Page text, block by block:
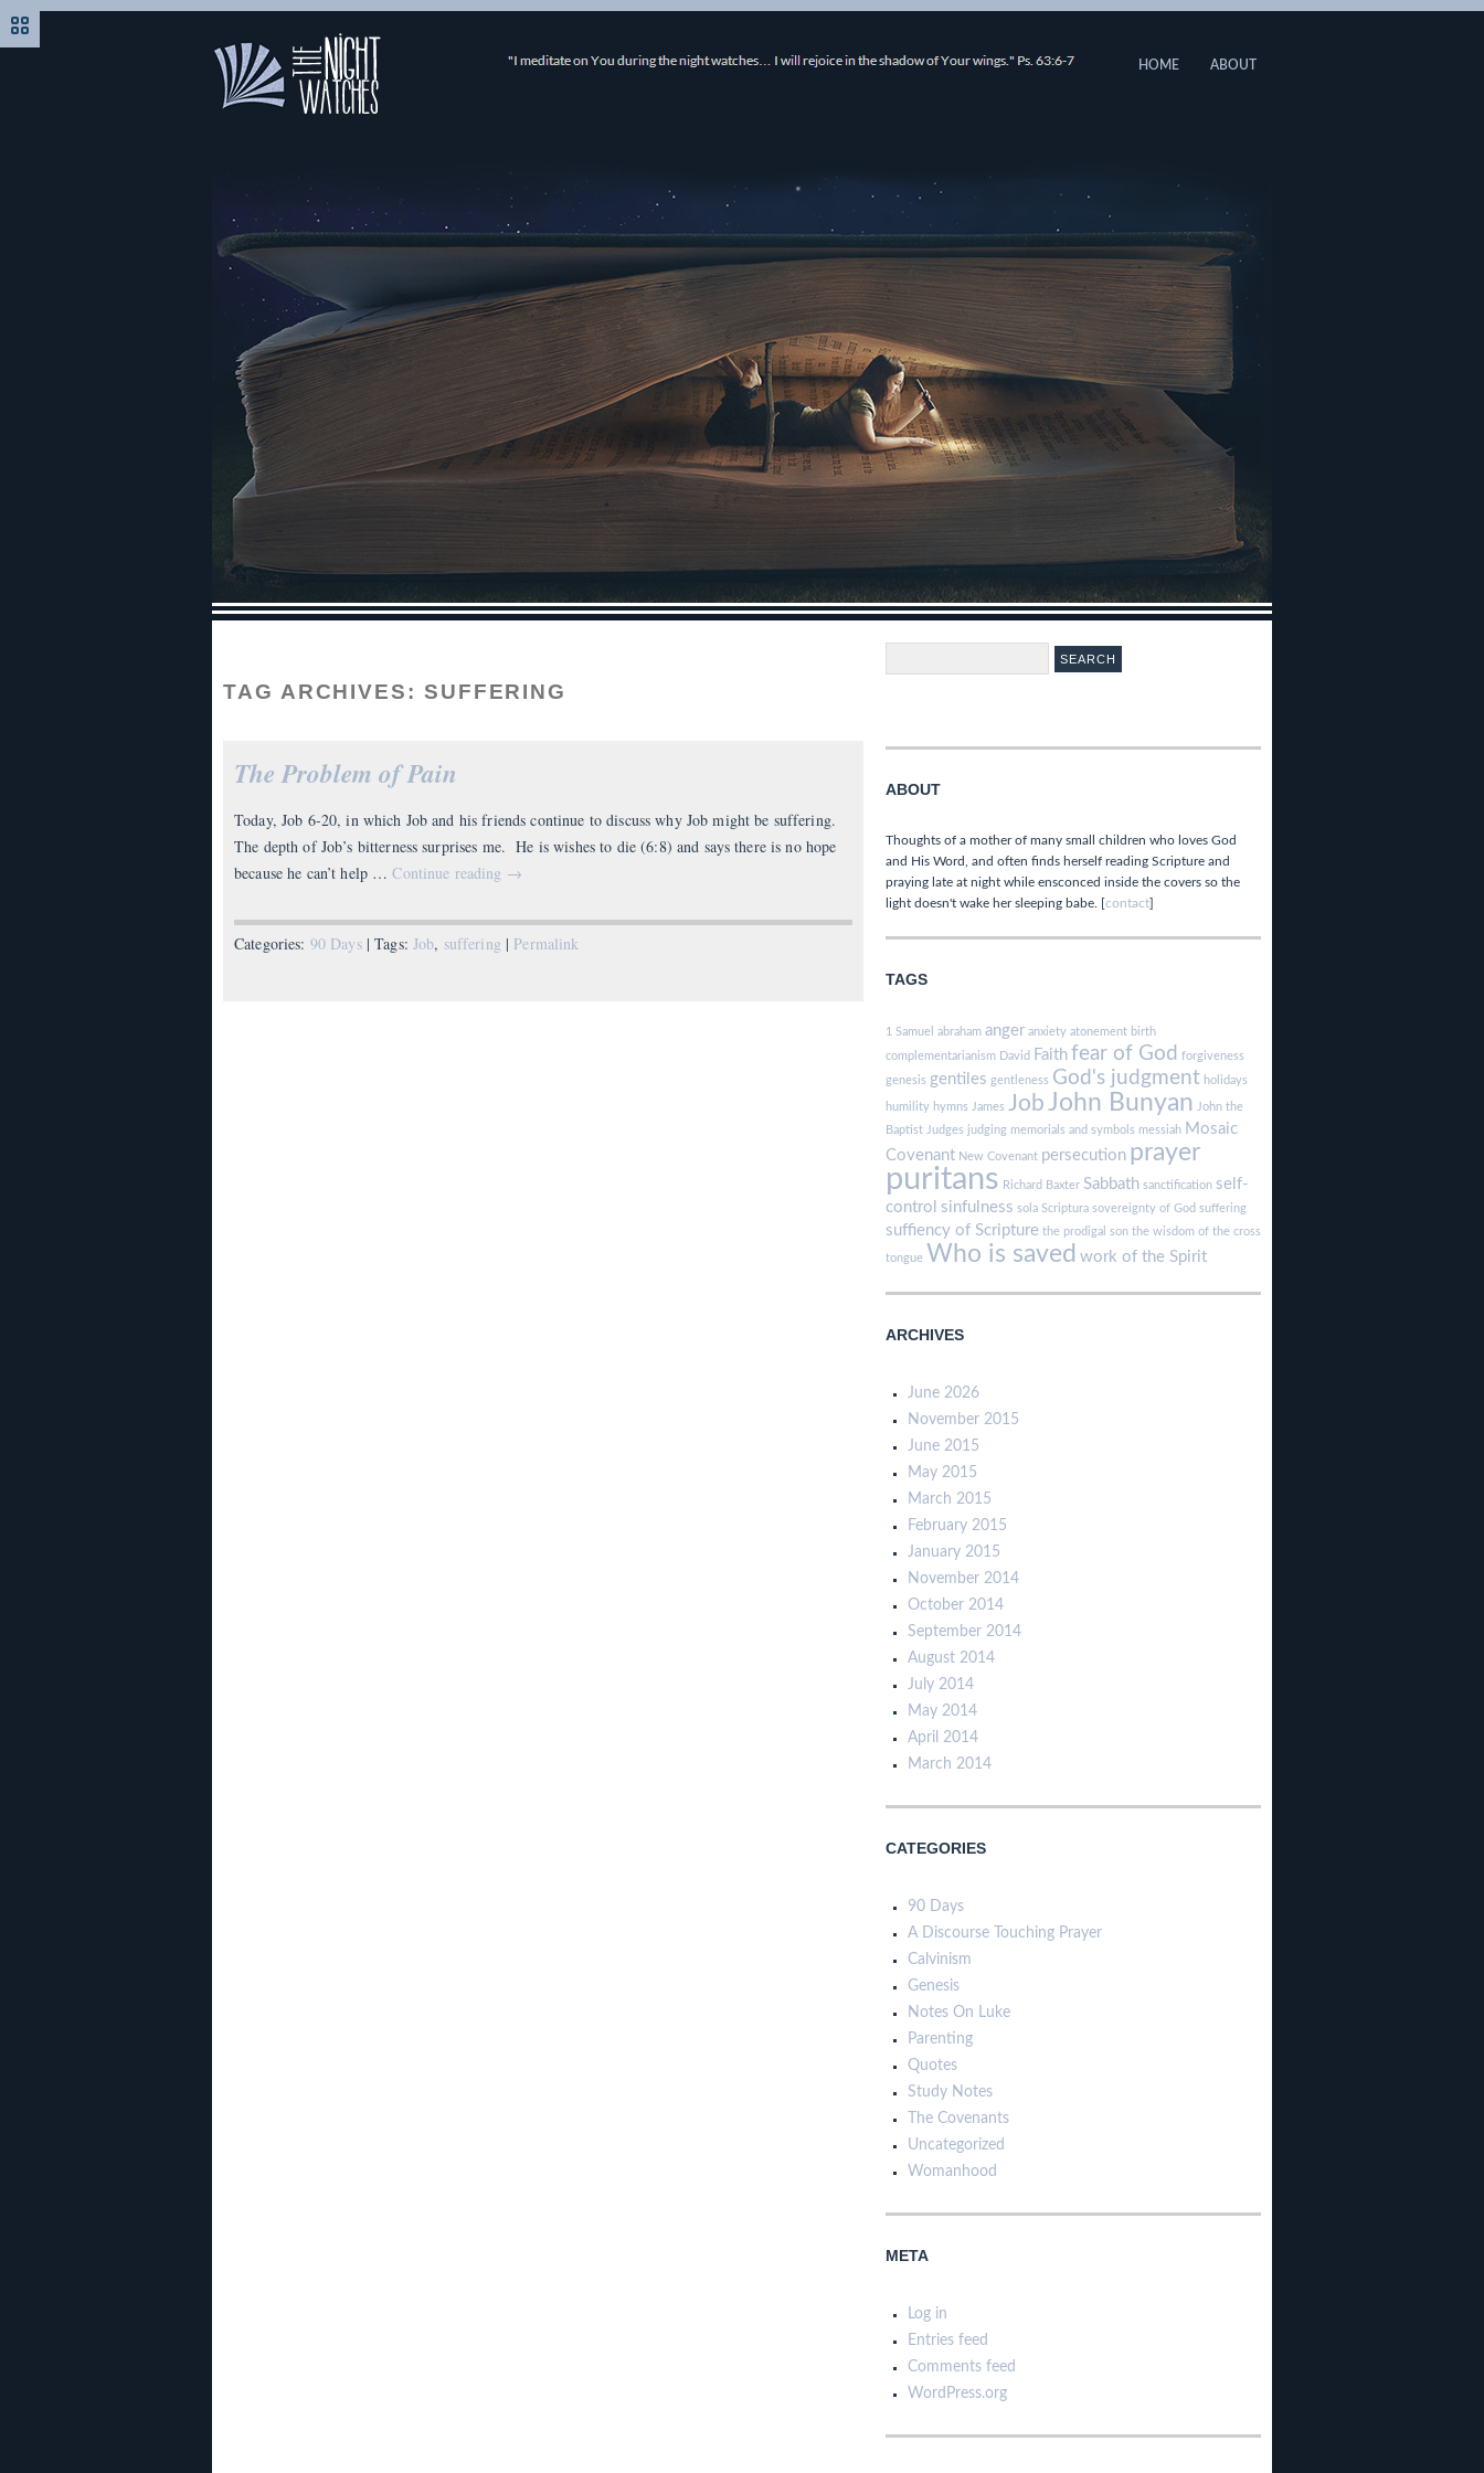
HOME ABOUT
TAG ARCHIVES: SUFFERING
The Problem of Pain
Today, Job 6-20, in which Job and his friends continue to discuss why Job might be suffering.
The depth of Job’s bitterness surprises me. He is wishes to die (6:8) and says there is no hope
because he can’t help …Continue reading →
Categories: 90 Days| Tags: Job, suffering | Permalink
ABOUT
Thoughts of a mother of many small children who loves God
and His Word, and often finds herself reading Scripture and
praying late at night while ensconced inside the covers so the
light doesn't wake her sleeping babe. [contact]
TAGS
1 Samuel abraham anger anxiety atonement birth
complementarianism David Faith fear of God forgiveness
genesis gentiles gentleness God's judgment holidays
humility hymns James JobJohn Bunyan John the
Baptist Judges judging memorials and symbols messiah Mosaic
Covenant New Covenant persecution prayer
puritans Richard Baxter Sabbath sanctification self-
control sinfulness sola Scriptura sovereignty of God suffering
suffiency of Scripture the prodigal son the wisdom of the cross
tongue Who is saved work of the Spirit
ARCHIVES
June 2026
November 2015
June 2015
May 2015
March 2015
February 2015
January 2015
November 2014
October 2014
September 2014
August 2014
July 2014
May 2014
April 2014
March 2014
CATEGORIES
90 Days
A Discourse Touching Prayer
Calvinism
Genesis
Notes On Luke
Parenting
Quotes
Study Notes
The Covenants
Uncategorized
Womanhood
META
Log in
Entries feed
Comments feed
WordPress.org